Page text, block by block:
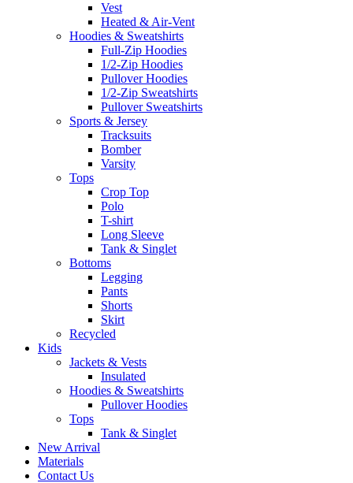
Vest
Heated & Air-Vent
Hoodies & Sweatshirts
Full-Zip Hoodies
1/2-Zip Hoodies
Pullover Hoodies
1/2-Zip Sweatshirts
Pullover Sweatshirts
Sports & Jersey
Tracksuits
Bomber
Varsity
Tops
Crop Top
Polo
T-shirt
Long Sleeve
Tank & Singlet
Bottoms
Legging
Pants
Shorts
Skirt
Recycled
Kids
Jackets & Vests
Insulated
Hoodies & Sweatshirts
Pullover Hoodies
Tops
Tank & Singlet
New Arrival
Materials
Contact Us